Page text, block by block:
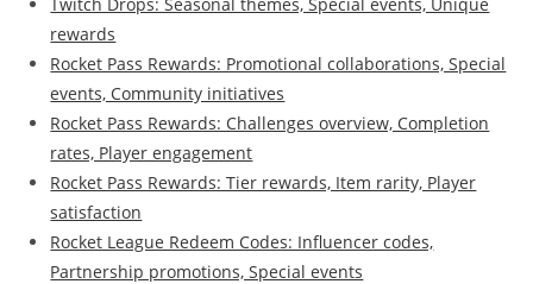
rewards
Rocket Pass Rewards: Promotional collaborations, Special
events, Community initiatives
Rocket Pass Rewards: Challenges overview, Completion
rates, Player engagement
Rocket Pass Rewards: Tier rewards, Item rarity, Player
satisfaction
Rocket League Redeem Codes: Influencer codes,
Partnership promotions, Special events